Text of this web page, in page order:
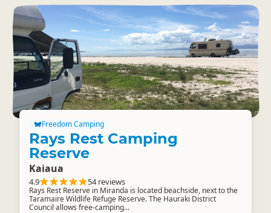
Freedom Camping
Rays Rest Camping
Reserve
Kaiaua
4.9 54 reviews
Rays Rest Reserve in Miranda is located beachside, next to the
Taramaire Wildlife Refuge Reserve. The Hauraki District
Council allows free-camping...